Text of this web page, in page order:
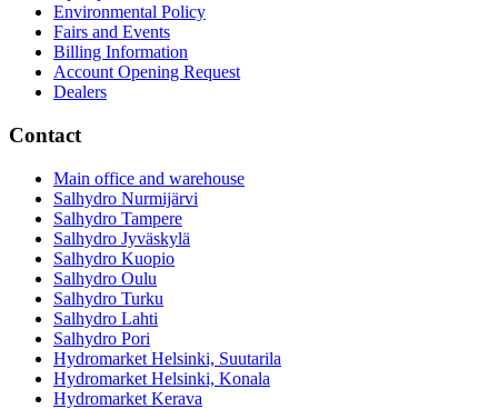
Environmental Policy
Fairs and Events
Billing Information
Account Opening Request
Dealers
Contact
Main office and warehouse
Salhydro Nurmijärvi
Salhydro Tampere
Salhydro Jyväskylä
Salhydro Kuopio
Salhydro Oulu
Salhydro Turku
Salhydro Lahti
Salhydro Pori
Hydromarket Helsinki, Suutarila
Hydromarket Helsinki, Konala
Hydromarket Kerava